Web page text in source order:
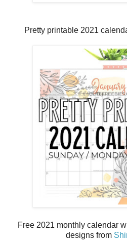
Pretty printable 2021
Free 2021 monthly calendar
designs from